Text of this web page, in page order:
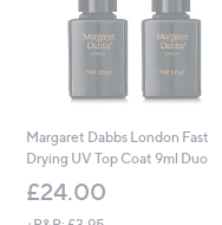
review.
Margaret Dabbs London Fast
Drying UV Top Coat 9ml Duo
£24.00